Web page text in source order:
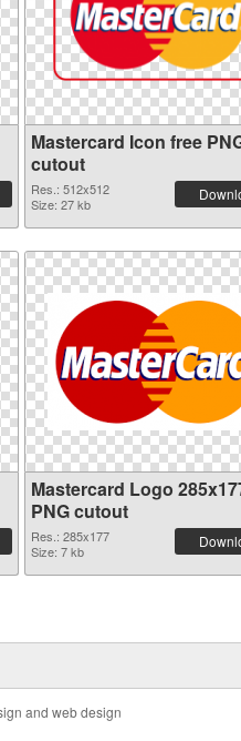
Mastercard Icon free
cutout
Res.: 512x512
Size: 27 kb
Mastercard Logo
PNG cutout
Res.: 285x177
Size: 7 kb
and web design